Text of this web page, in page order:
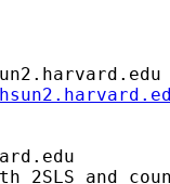
and